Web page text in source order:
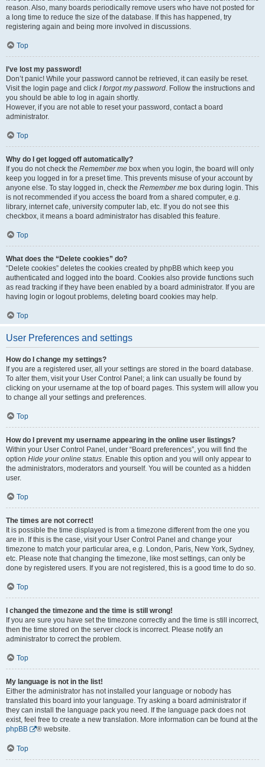
reason. Also, many boards periodically remove users who have not posted for
a long time to reduce the size of the database. If this has happened, try
registering again and being more involved in discussions.
Top
I’ve lost my password!
Don’t panic! While your password cannot be retrieved, it can easily be reset.
Visit the login page and click I forgot my password. Follow the instructions and
you should be able to log in again shortly.
However, if you are not able to reset your password, contact a board
administrator.
Top
Why do I get logged off automatically?
If you do not check the Remember me box when you login, the board will only
keep you logged in for a preset time. This prevents misuse of your account by
anyone else. To stay logged in, check the Remember me box during login. This
is not recommended if you access the board from a shared computer, e.g.
library, internet cafe, university computer lab, etc. If you do not see this
checkbox, it means a board administrator has disabled this feature.
Top
What does the “Delete cookies” do?
“Delete cookies” deletes the cookies created by phpBB which keep you
authenticated and logged into the board. Cookies also provide functions such
as read tracking if they have been enabled by a board administrator. If you are
having login or logout problems, deleting board cookies may help.
Top
User Preferences and settings
How do I change my settings?
If you are a registered user, all your settings are stored in the board database.
To alter them, visit your User Control Panel; a link can usually be found by
clicking on your username at the top of board pages. This system will allow you
to change all your settings and preferences.
Top
How do I prevent my username appearing in the online user listings?
Within your User Control Panel, under “Board preferences”, you will find the
option Hide your online status. Enable this option and you will only appear to
the administrators, moderators and yourself. You will be counted as a hidden
user.
Top
The times are not correct!
It is possible the time displayed is from a timezone different from the one you
are in. If this is the case, visit your User Control Panel and change your
timezone to match your particular area, e.g. London, Paris, New York, Sydney,
etc. Please note that changing the timezone, like most settings, can only be
done by registered users. If you are not registered, this is a good time to do so.
Top
I changed the timezone and the time is still wrong!
If you are sure you have set the timezone correctly and the time is still incorrect,
then the time stored on the server clock is incorrect. Please notify an
administrator to correct the problem.
Top
My language is not in the list!
Either the administrator has not installed your language or nobody has
translated this board into your language. Try asking a board administrator if
they can install the language pack you need. If the language pack does not
exist, feel free to create a new translation. More information can be found at the
phpBB
® website.
Top